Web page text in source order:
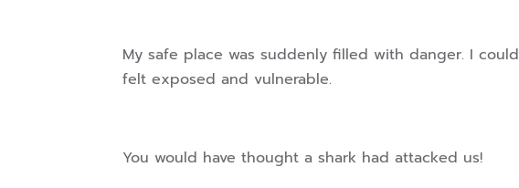
My safe place was suddenly filled with danger. I
felt exposed and vulnerable.
You would have thought a shark had attacked us!